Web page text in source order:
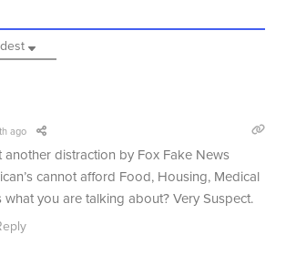
ago
another distraction by Fox Fake News
cannot afford Food, Housing, Medical
what you are talking about? Very Suspect.